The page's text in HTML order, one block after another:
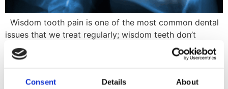
Consent Details About
Wisdom tooth pain is one of the most common dental
issues that we treat regularly; wisdom teeth don’t
always cause issues for those who have them, but when
they do it can cause major pain and disruption to
wisdom teeth; from why we even have […]